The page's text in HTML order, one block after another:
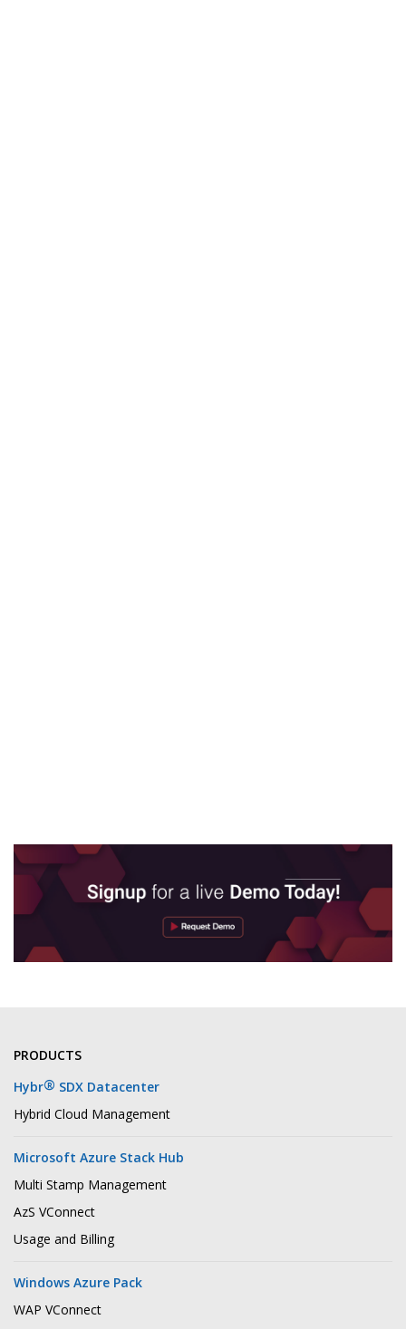
PRODUCTS
Hybr® SDX Datacenter
Hybrid Cloud Management
Microsoft Azure Stack Hub
Multi Stamp Management
AzS VConnect
Usage and Billing
Windows Azure Pack
WAP VConnect